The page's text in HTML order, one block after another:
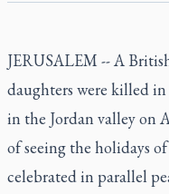
JERUSALEM -- A
daughters were killed
in the Jordan valley on
of seeing the holidays
celebrated in parallel